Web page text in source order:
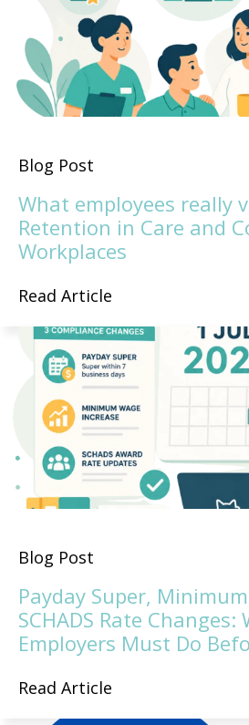
Blog Post
What employees really
Retention in Care and
Workplaces
Read Article
Blog Post
Payday Super,
SCHADS Rate Changes:
Employers Must Do
Read Article